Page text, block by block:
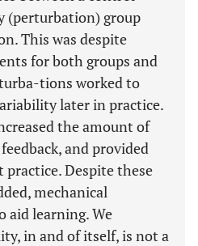
(perturbation) group
This was despite
for both groups and
tions worked to
later in practice.
the amount of
and provided
Despite these
mechanical
aid learning. We
in and of itself, is not a